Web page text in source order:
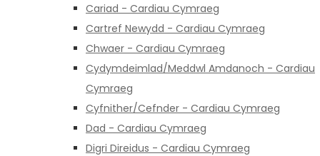
Cariad - Cardiau Cymraeg
Cartref Newydd - Cardiau Cymraeg
Chwaer - Cardiau Cymraeg
Cydymdeimlad/Meddwl Amdanoch - Cardiau
Cymraeg
Cyfnither/Cefnder - Cardiau Cymraeg
Dad - Cardiau Cymraeg
Digri Direidus - Cardiau Cymraeg